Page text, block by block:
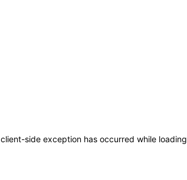
client-side exception has occurred while loading